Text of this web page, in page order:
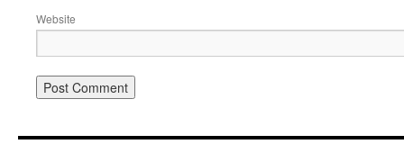
Website